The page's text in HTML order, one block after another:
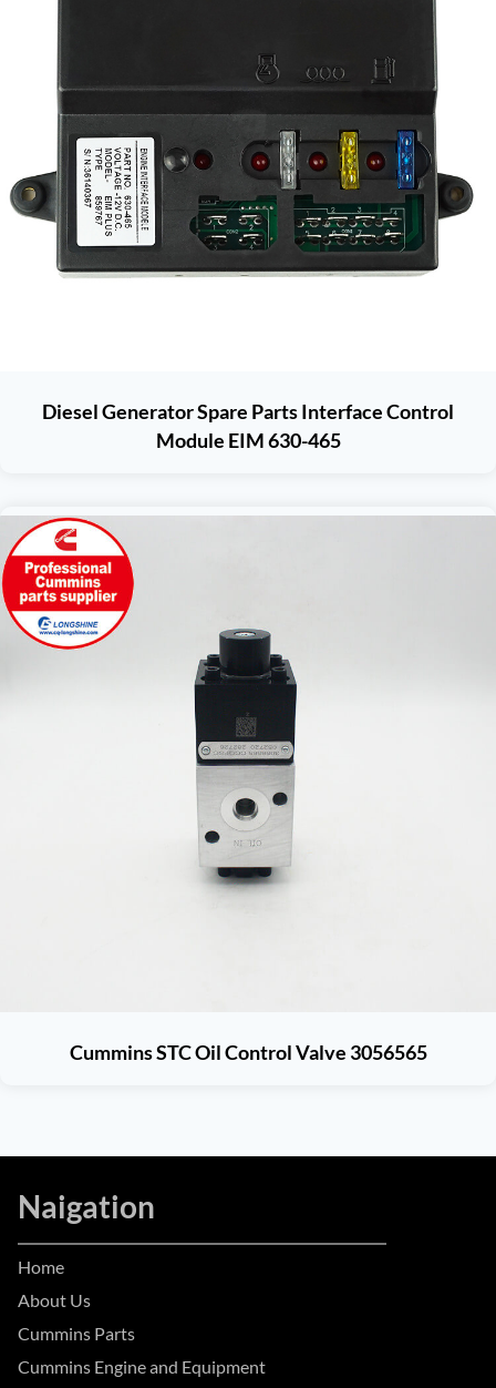
Diesel Generator Spare Parts Interface Control
Module EIM 630-465
Cummins STC Oil Control Valve 3056565
Naigation
Home
About Us
Cummins Parts
Cummins Engine and Equipment